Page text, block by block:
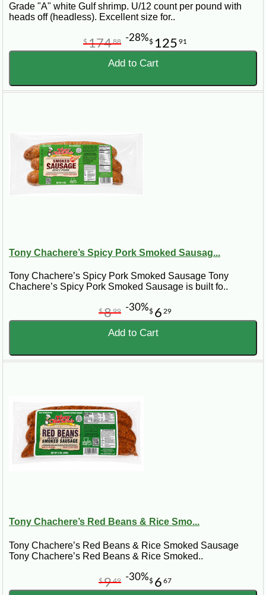
Grade "A" white Gulf shrimp. U/12 count per pound with
heads off (headless). Excellent size for..
$ 125 91
$17488 -28%
Add to Cart
Tony Chachere’s Spicy Pork Smoked Sausag...
Tony Chachere’s Spicy Pork Smoked Sausage Tony
Chachere’s Spicy Pork Smoked Sausage is built fo..
$ 6 29
$899 -30%
Add to Cart
Tony Chachere’s Red Beans & Rice Smo...
Tony Chachere’s Red Beans & Rice Smoked Sausage
Tony Chachere’s Red Beans & Rice Smoked..
$ 6 67
$949 -30%